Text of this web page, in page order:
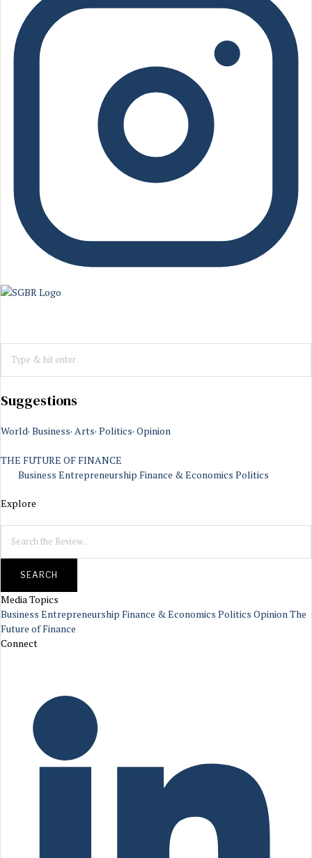
Suggestions
World· Business· Arts· Politics· Opinion
THE FUTURE OF FINANCE
Business Entrepreneurship Finance & Economics Politics
Explore
SEARCH
Media Topics
Business Entrepreneurship Finance & Economics Politics OpinionThe
Future of Finance
Connect